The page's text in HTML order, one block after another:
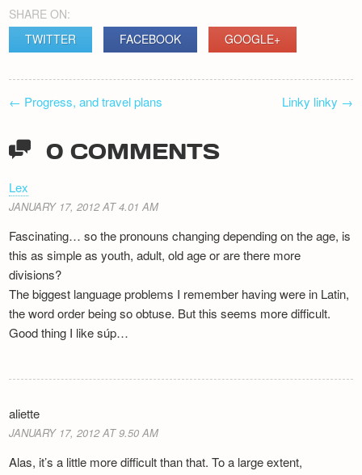
SHARE ON:
TWITTER
FACEBOOK GOOGLE+
NAVIGATION
← Progress, and travel plans Linky linky →
0 COMMENTS
Lex
JANUARY 17, 2012 AT 4.01 AM
Fascinating… so the pronouns changing depending on the age, is
this as simple as youth, adult, old age or are there more
divisions?
The biggest language problems I remember having were in Latin,
the word order being so obtuse. But this seems more difficult.
Good thing I like súp…
aliette
JANUARY 17, 2012 AT 9.50 AM
Alas, it’s a little more difficult than that. To a large extent,